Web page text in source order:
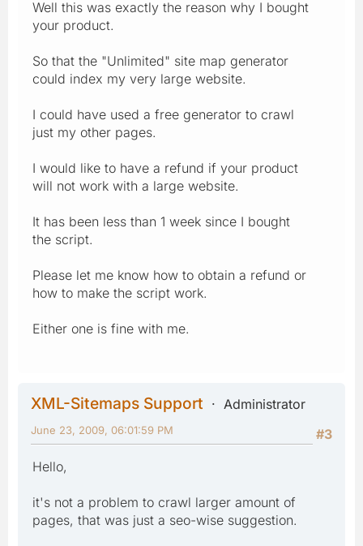
Well this was exactly the reason why I bought
your product.
So that the "Unlimited" site map generator
could index my very large website.
I could have used a free generator to crawl
just my other pages.
I would like to have a refund if your product
will not work with a large website.
It has been less than 1 week since I bought
the script.
Please let me know how to obtain a refund or
how to make the script work.
Either one is fine with me.
XML-Sitemaps Support
Administrator
#3
June 23, 2009, 06:01:59 PM
Hello,
it's not a problem to crawl larger amount of
pages, that was just a seo-wise suggestion.